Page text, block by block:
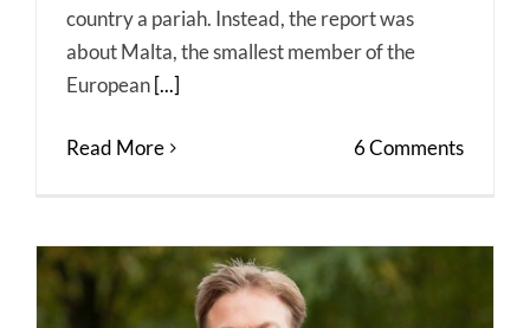
country a pariah. Instead, the report was
about Malta, the smallest member of the
European [...]
Read More 6 Comments